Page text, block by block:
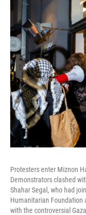
Protesters enter Miznon
Demonstrators clashed
Shahar Segal, who had
Humanitarian Foundation
with the controversial